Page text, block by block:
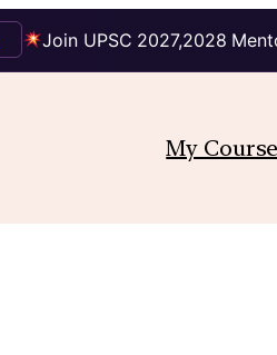
Join UPSC 2027,2028
My